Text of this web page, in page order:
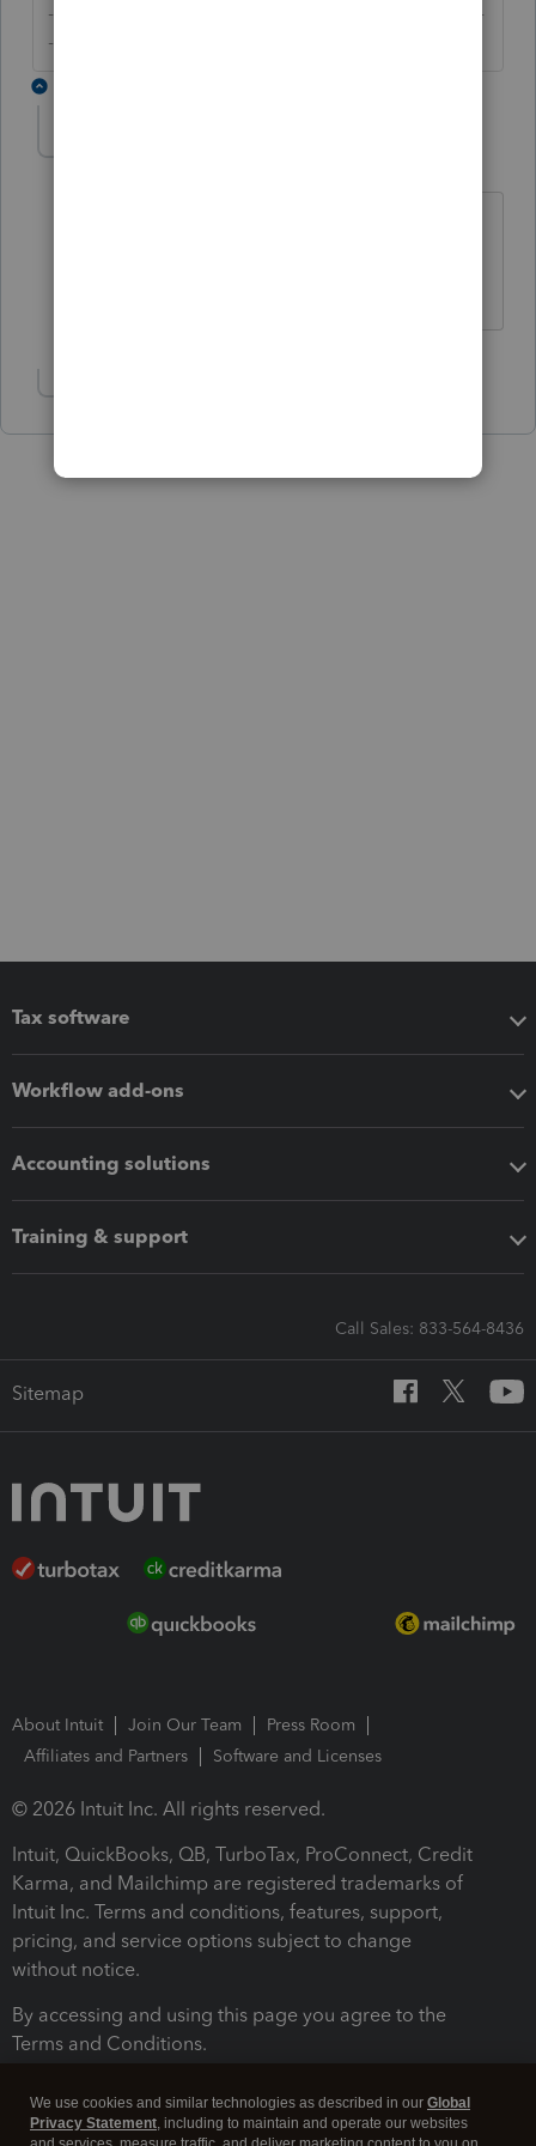
-------------------------------------------------------------------------
--------Still an AllStar
Tax software
Workflow add-ons
Accounting solutions
Training & support
Call Sales: 833-564-8436
Sitemap
About Intuit Join Our Team
Press Room
Affiliates and Partners
Software and Licenses
© 2026 Intuit Inc. All rights reserved.
Intuit, QuickBooks, QB, TurboTax, ProConnect, Credit
Karma, and Mailchimp are registered trademarks of
Intuit Inc. Terms and conditions, features, support,
pricing, and service options subject to change
without notice.
By accessing and using this page you agree to the
Terms and Conditions.
We use cookies and similar technologies as described in our Global
Privacy Statement, including to maintain and operate our websites